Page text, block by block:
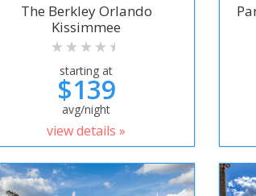
The Berkley Orlando
Kissimmee
starting at
$139
avg/night
view details »